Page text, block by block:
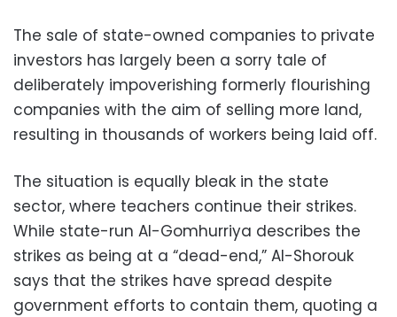
The sale of state-owned companies to private
investors has largely been a sorry tale of
deliberately impoverishing formerly flourishing
companies with the aim of selling more land,
resulting in thousands of workers being laid off.
The situation is equally bleak in the state
sector, where teachers continue their strikes.
While state-run Al-Gomhurriya describes the
strikes as being at a “dead-end,” Al-Shorouk
says that the strikes have spread despite
government efforts to contain them, quoting a